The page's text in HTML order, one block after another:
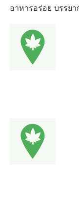
อาหารอร่อย บรรย